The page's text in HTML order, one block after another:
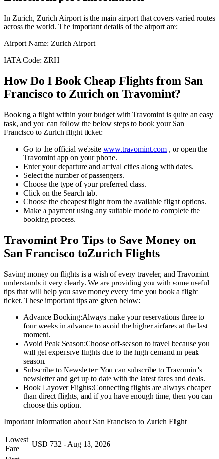
In Zurich, Zurich Airport is the main airport that covers varied routes
across the world. The important details of the airport are:
Airport Name: Zurich Airport
IATA Code: ZRH
How Do I Book Cheap Flights from San
Francisco to Zurich on Travomint?
Booking a flight within your budget with Travomint is quite an easy
task, and you can follow the below steps to book your San
Francisco to Zurich flight ticket:
Go to the official website www.travomint.com , or open the
Travomint app on your phone.
Enter your departure and arrival cities along with dates.
Select the number of passengers.
Choose the type of your preferred class.
Click on the Search tab.
Choose the cheapest flight from the available flight options.
Make a payment using any suitable mode to complete the
booking process.
Travomint Pro Tips to Save Money on
San Francisco toZurich Flights
Saving money on flights is a wish of every traveler, and Travomint
understands it very clearly. We are providing you with some useful
tips that will help you save money every time you book a flight
ticket. These important tips are given below:
Advance Booking:Always make your reservations three to
four weeks in advance to avoid the higher airfares at the last
moment.
Avoid Peak Season:Choose off-season to travel because you
will get expensive flights due to the high demand in peak
season.
Subscribe to Newsletter: You can subscribe to Travomint's
newsletter and get up to date with the latest fares and deals.
Book Layover Flights:Connecting flights are always cheaper
than direct flights, and if you have enough time, then you can
choose this option.
Important Information about San Francisco to Zurich Flight
Lowest
Fare
USD 732 - Aug 18, 2026